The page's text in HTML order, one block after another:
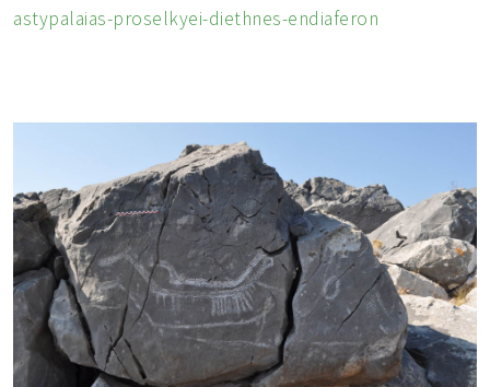
astypalaias-proselkyei-diethnes-endiaferon